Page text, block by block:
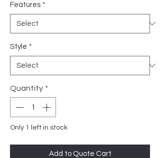
Features *
Style *
Quantity *
Only 1 left in stock
Add to Quote Cart